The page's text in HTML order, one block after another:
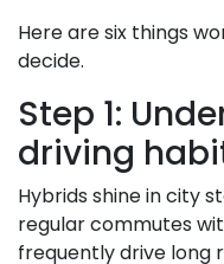
Here are six things
decide.
Step 1:
driving
Hybrids shine in city
regular commutes
frequently drive long